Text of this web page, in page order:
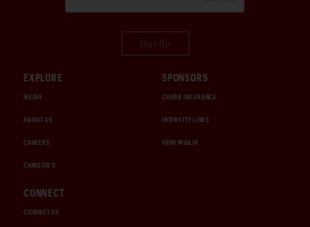
EXPLORE
MEDIA
ABOUT US
CAREERS
CHRISTIE'S
SPONSORS
CHUBB INSURANCE
INTERCITY LINES
1000 MIGLIA
CONNECT
CONTACT US